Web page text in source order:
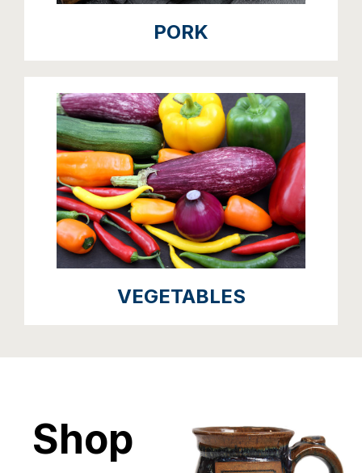
PORK
VEGETABLES
Shop